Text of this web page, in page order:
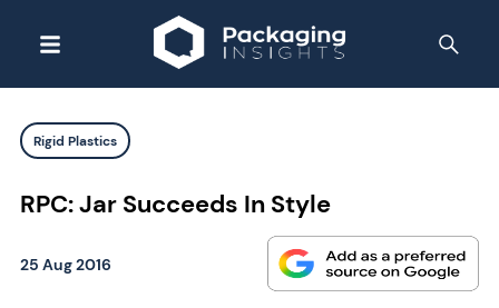
Rigid Plastics
RPC: Jar Succeeds In Style
25 Aug 2016